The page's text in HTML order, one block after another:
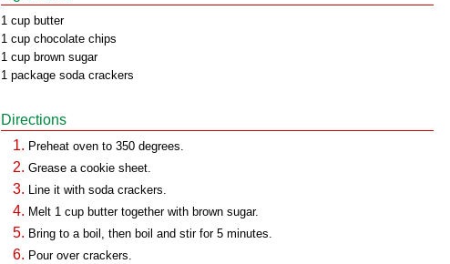
1 cup butter
1 cup chocolate chips
1 cup brown sugar
1 package soda crackers
Directions
Preheat oven to 350 degrees.
Grease a cookie sheet.
Line it with soda crackers.
Melt 1 cup butter together with brown sugar.
Bring to a boil, then boil and stir for 5 minutes.
Pour over crackers.